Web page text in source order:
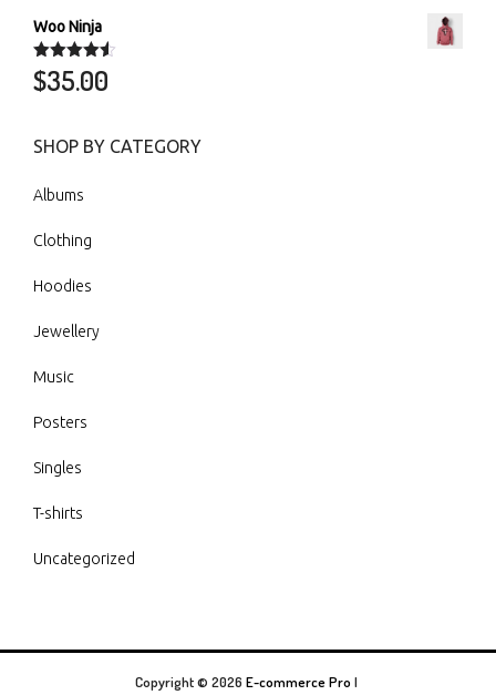
Woo Ninja
Rated 4.50
out of 5
$35.00
SHOP BY CATEGORY
Albums
Clothing
Hoodies
Jewellery
Music
Posters
Singles
T-shirts
Uncategorized
Copyright © 2026 E-commerce Pro |